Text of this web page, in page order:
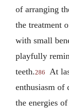
of arranging
the treatment
with small
playfully
teeth.286
At
enthusiasm of
the energies